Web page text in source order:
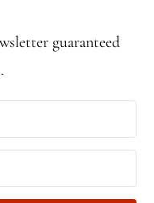
guaranteed